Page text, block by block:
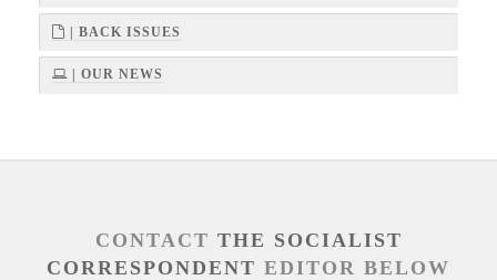
| BACK ISSUES
| OUR NEWS
CONTACT THE SOCIALIST
CORRESPONDENT EDITOR BELOW